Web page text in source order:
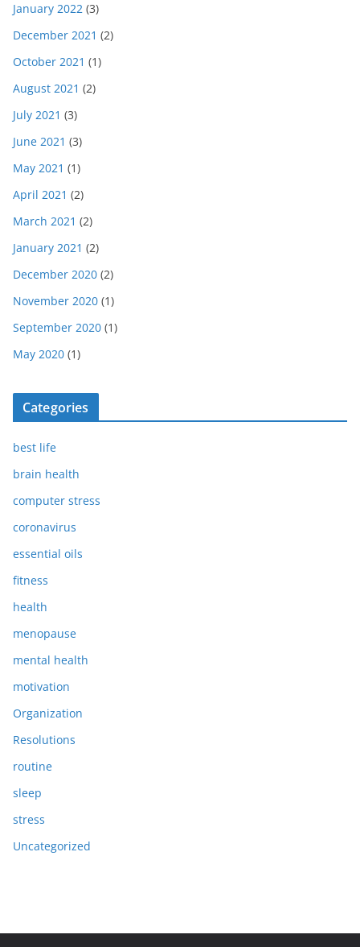
January 2022 (3)
December 2021 (2)
October 2021 (1)
August 2021 (2)
July 2021 (3)
June 2021 (3)
May 2021 (1)
April 2021 (2)
March 2021 (2)
January 2021 (2)
December 2020 (2)
November 2020 (1)
September 2020 (1)
May 2020 (1)
Categories
best life
brain health
computer stress
coronavirus
essential oils
fitness
health
menopause
mental health
motivation
Organization
Resolutions
routine
sleep
stress
Uncategorized